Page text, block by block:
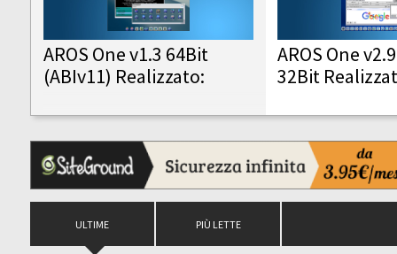
AROS One v1.3 64Bit
(ABIv11) Realizzato:
AROS One
32Bit
ULTIME PIÙ LETTE